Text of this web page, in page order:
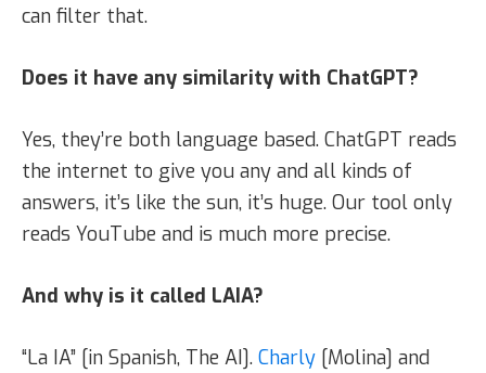
can filter that.
Does it have any similarity with ChatGPT?
Yes, they’re both language based. ChatGPT reads
the internet to give you any and all kinds of
answers, it’s like the sun, it’s huge. Our tool only
reads YouTube and is much more precise.
And why is it called LAIA?
“La IA” [in Spanish, The AI]. Charly [Molina] and